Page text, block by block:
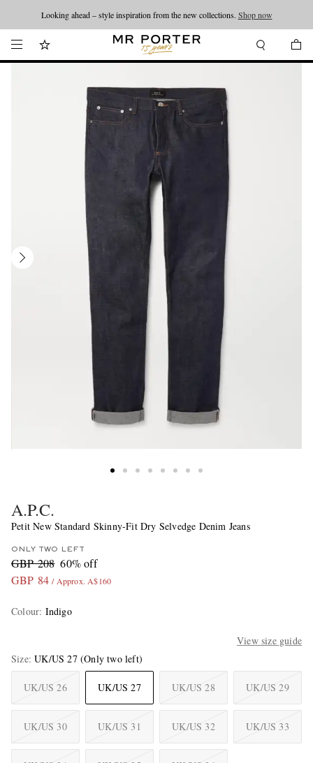
Looking ahead – style inspiration from the new collections. Shop now
A.P.C.
Petit New Standard Skinny-Fit Dry Selvedge Denim Jeans
ONLY TWO LEFT
GBP 208 60% off
GBP 84 / Approx. A$160
Colour: Indigo
View size guide
Size UK/US 27 (Only two left)
UK/US 26 UK/US 27 UK/US 28 UK/US 29
UK/US 30 UK/US 31 UK/US 32 UK/US 33